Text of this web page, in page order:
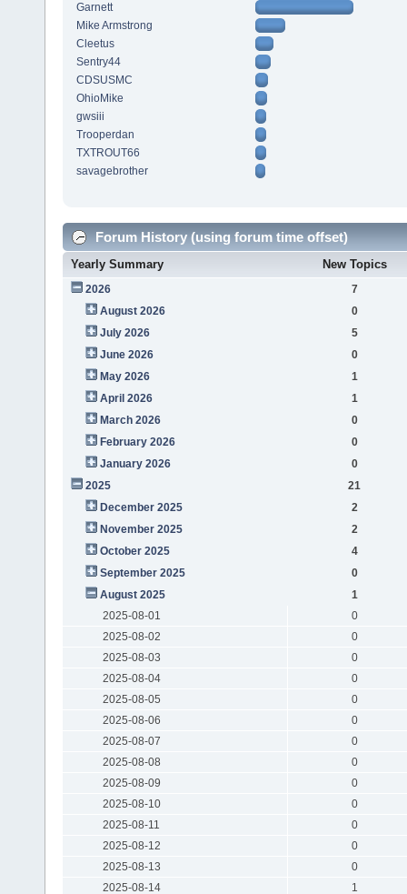
Garnett
Mike Armstrong
Cleetus
Sentry44
CDSUSMC
OhioMike
gwsiii
Trooperdan
TXTROUT66
savagebrother
Forum History (using forum time offset)
Yearly Summary New Topics
2026
7
August 2026
0
July 2026
5
June 2026
0
May 2026
1
April 2026
1
March 2026
0
February 2026
0
January 2026
0
2025
21
December 2025
2
November 2025
2
October 2025
4
September 2025
0
August 2025
1
2025-08-01
0
2025-08-02
0
2025-08-03
0
2025-08-04
0
2025-08-05
0
2025-08-06
0
2025-08-07
0
2025-08-08
0
2025-08-09
0
2025-08-10
0
2025-08-11
0
2025-08-12
0
2025-08-13
0
2025-08-14
1